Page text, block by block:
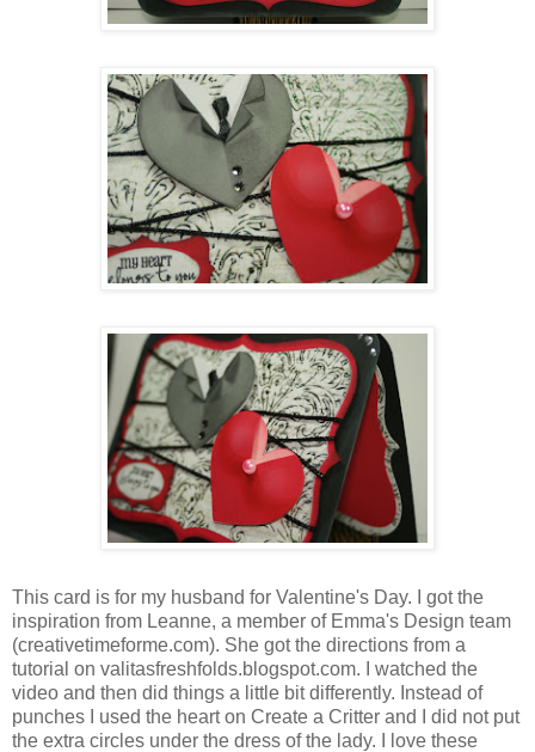
This card is for my husband for Valentine's Day. I got the
inspiration from Leanne, a member of Emma's Design team
(creativetimeforme.com). She got the directions from a
tutorial on valitasfreshfolds.blogspot.com. I watched the
video and then did things a little bit differently. Instead of
punches I used the heart on Create a Critter and I did not put
the extra circles under the dress of the lady. I love these